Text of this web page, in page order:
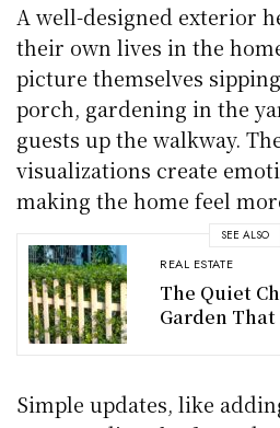
A well-designed exterior
their own lives in the
picture themselves
porch, gardening in the
guests up the walkway.
visualizations create
making the home feel
SEE ALSO
REAL ESTATE
The Quiet
Garden
Simple updates, like